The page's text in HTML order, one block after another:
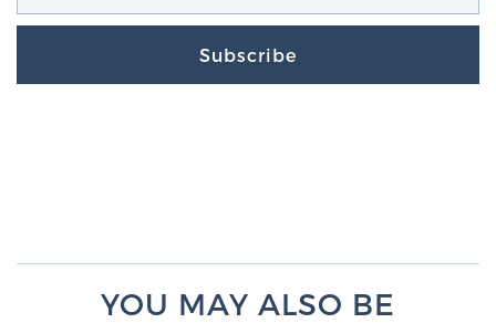
Subscribe
YOU MAY ALSO BE